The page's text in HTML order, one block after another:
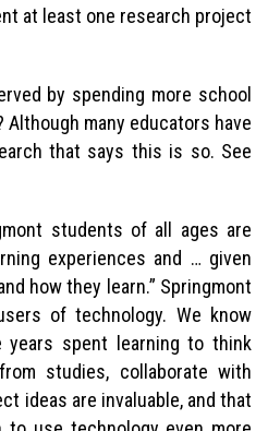
at least one research project
by spending more school
many educators have
that says this is so. See
students of all ages are
experiences and … given
how they learn.” Springmont
of technology. We know
spent learning to think
studies, collaborate with
ideas are invaluable, and that